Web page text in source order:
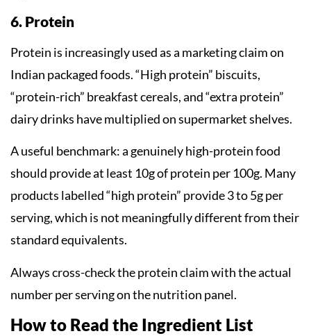
6. Protein
Protein is increasingly used as a marketing claim on
Indian packaged foods. “High protein” biscuits,
“protein-rich” breakfast cereals, and “extra protein”
dairy drinks have multiplied on supermarket shelves.
A useful benchmark: a genuinely high-protein food
should provide at least 10g of protein per 100g. Many
products labelled “high protein” provide 3 to 5g per
serving, which is not meaningfully different from their
standard equivalents.
Always cross-check the protein claim with the actual
number per serving on the nutrition panel.
How to Read the Ingredient List